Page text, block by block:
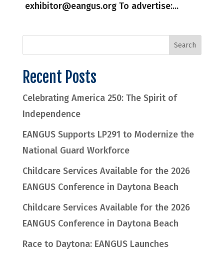
exhibitor@eangus.org To advertise:...
Recent Posts
Celebrating America 250: The Spirit of
Independence
EANGUS Supports LP291 to Modernize the
National Guard Workforce
Childcare Services Available for the 2026
EANGUS Conference in Daytona Beach
Childcare Services Available for the 2026
EANGUS Conference in Daytona Beach
Race to Daytona: EANGUS Launches